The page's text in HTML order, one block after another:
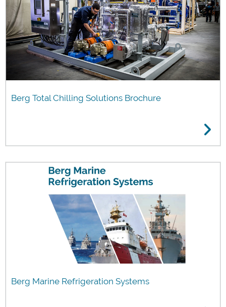
Berg Total Chilling Solutions Brochure
Berg Marine Refrigeration Systems